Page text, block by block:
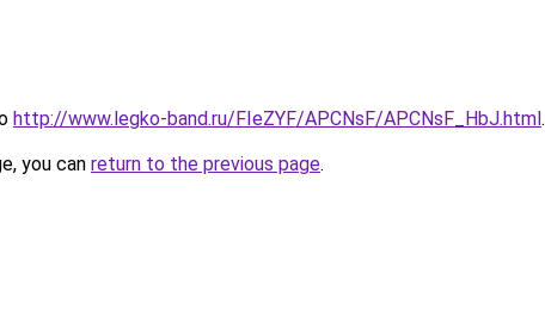
http://www.legko-band.ru/FIeZYF/APCNsF/APCNsF_HbJ.html.
you can return to the previous page.